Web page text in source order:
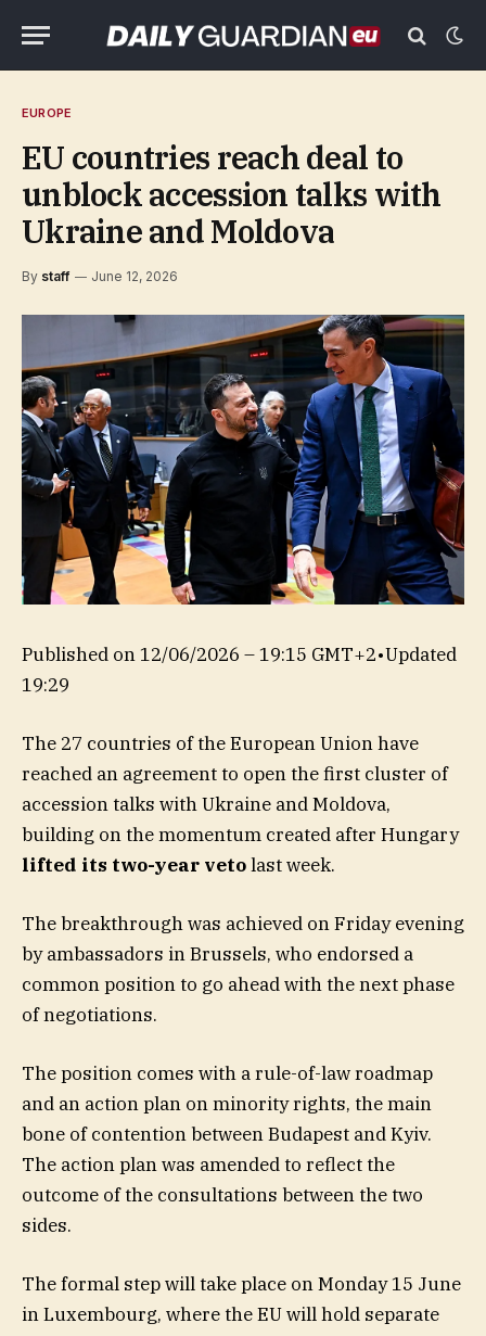
EUROPE
EU countries reach deal to
unblock accession talks with
Ukraine and Moldova
By staff June 12, 2026
Published on12/06/2026 – 19:15 GMT+2•Updated
19:29
The 27 countries of the European Union have
reached an agreement to open the first cluster of
accession talks with Ukraine and Moldova,
building on the momentum created after Hungary
lifted its two-year vetolast week.
The breakthrough was achieved on Friday evening
by ambassadors in Brussels, who endorsed a
common position to go ahead with the next phase
of negotiations.
The position comes with a rule-of-law roadmap
and an action plan on minority rights, the main
bone of contention between Budapest and Kyiv.
The action plan was amended to reflect the
outcome of the consultations between the two
sides.
The formal step will take place on Monday 15 June
in Luxembourg, where the EU will hold separate